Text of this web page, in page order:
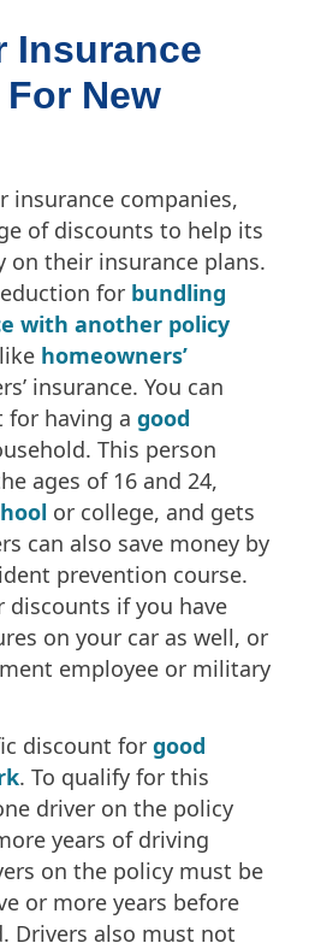
Insurance
New
insurance companies,
of discounts to help its
on their insurance plans.
for bundling
with another policy
homeowners’
insurance. You can
for having a good
This person
ages of 16 and 24,
or college, and gets
can also save money by
prevention course.
discounts if you have
on your car as well, or
employee or military
discount for good
. To qualify for this
driver on the policy
years of driving
on the policy must be
or more years before
Drivers also must not